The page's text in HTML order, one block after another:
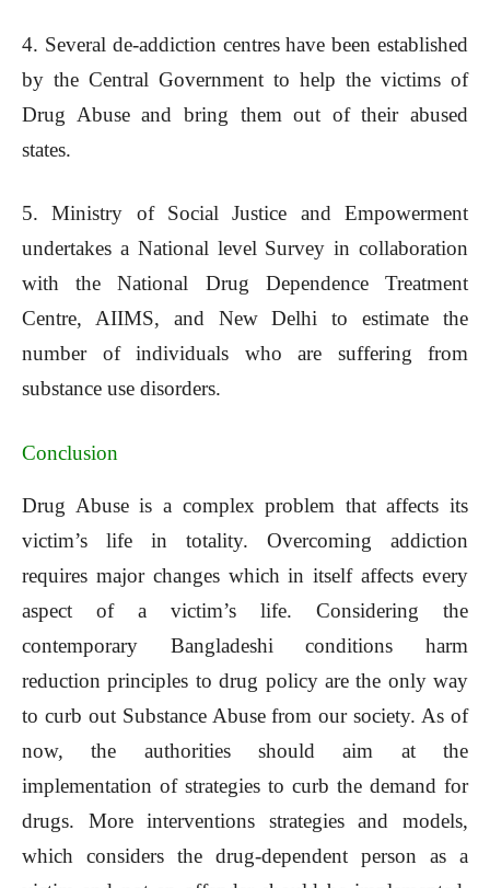
4. Several de-addiction centres have been established
by the Central Government to help the victims of
Drug Abuse and bring them out of their abused
states.
5. Ministry of Social Justice and Empowerment
undertakes a National level Survey in collaboration
with the National Drug Dependence Treatment
Centre, AIIMS, and New Delhi to estimate the
number of individuals who are suffering from
substance use disorders.
Conclusion
Drug Abuse is a complex problem that affects its
victim’s life in totality. Overcoming addiction
requires major changes which in itself affects every
aspect of a victim’s life. Considering the
contemporary Bangladeshi conditions harm
reduction principles to drug policy are the only way
to curb out Substance Abuse from our society. As of
now, the authorities should aim at the
implementation of strategies to curb the demand for
drugs. More interventions strategies and models,
which considers the drug-dependent person as a